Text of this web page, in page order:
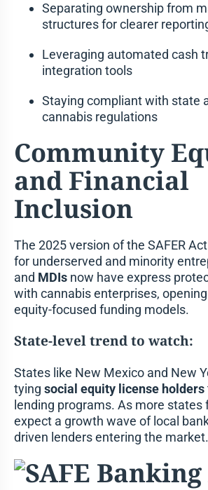
Separating ownership from
structures for clearer
Leveraging automated cash
integration tools
Staying compliant with state
cannabis regulations
Community
and Financial
Inclusion
The 2025 version of the SAFER
for underserved and minority
and MDIsnow have express
with cannabis enterprises,
equity-focused funding models.
State-level trend to watch:
States like New Mexico and New
tying social equity license holders
lending programs. As more states
expect a growth wave of local
driven lenders entering the market.